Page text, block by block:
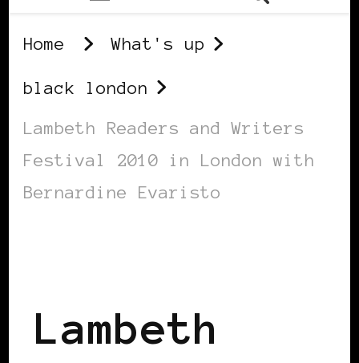
Home What's up
black london
Lambeth Readers and Writers
Festival 2010 in London with
Bernardine Evaristo
Lambeth